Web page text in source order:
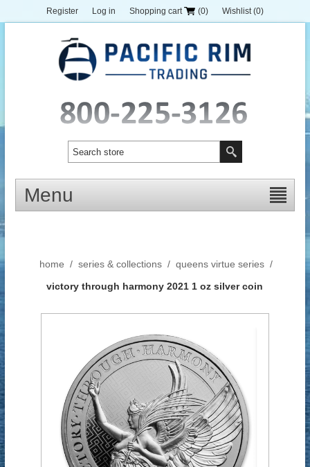
Register Log in Shopping cart (0) Wishlist (0)
Menu
home / series & collections / queens virtue series /
victory through harmony 2021 1 oz silver coin